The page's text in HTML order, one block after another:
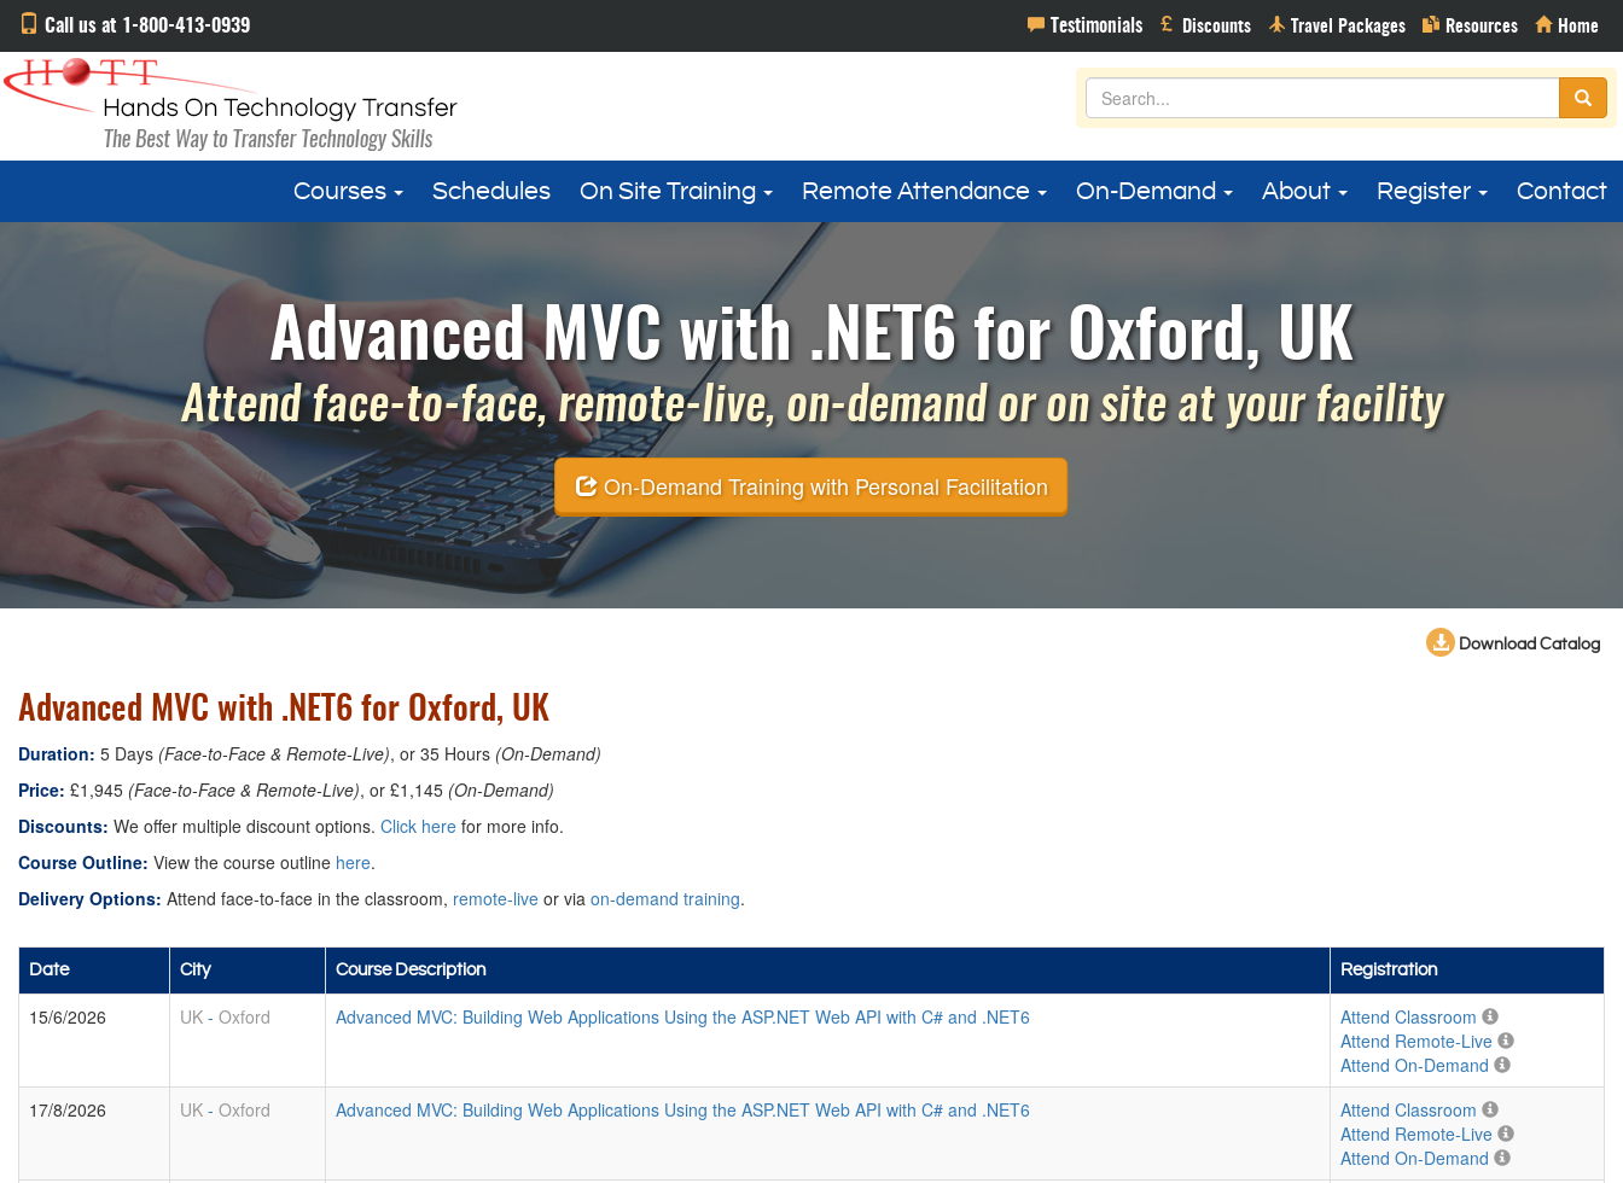
Call us at 1-800-413-0939
Courses Schedules On Site Training Remote Attendance On-Demand About Register Contact
Advanced MVC with .NET6 for Oxford, UK
Attend face-to-face, remote-live, on-demand or on site at your facility
On-Demand Training with Personal Facilitation
Download Catalog
Advanced MVC with .NET6 for Oxford, UK
Duration: 5 Days (Face-to-Face & Remote-Live), or 35 Hours (On-Demand)
Price: £1,945 (Face-to-Face & Remote-Live), or £1,145 (On-Demand)
Discounts: We offer multiple discount options. Click here for more info.
Course Outline: View the course outline here.
Delivery Options: Attend face-to-face in the classroom, remote-live or via on-demand training.
Date City Course Description Registration
15/6/2026 UK - Oxford Advanced MVC: Building Web Applications Using the ASP.NET Web API with C# and .NET6
Attend Classroom
Attend Remote-Live
Attend On-Demand
17/8/2026
UK - Oxford Advanced MVC: Building Web Applications Using the ASP.NET Web API with C# and .NET6
Attend Classroom
Attend Remote-Live
Attend On-Demand